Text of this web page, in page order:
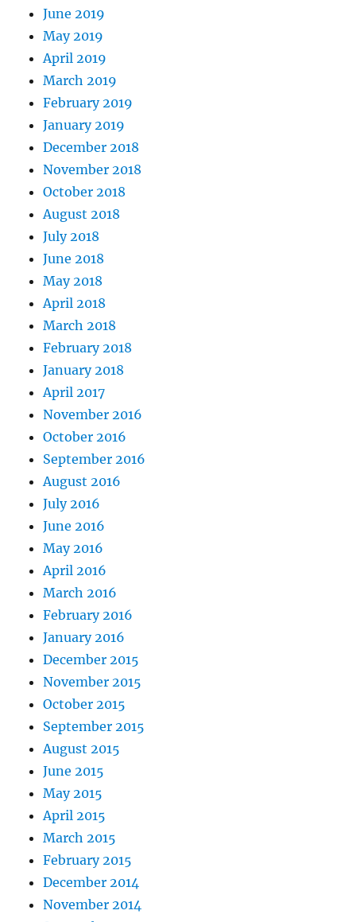
June 2019
May 2019
April 2019
March 2019
February 2019
January 2019
December 2018
November 2018
October 2018
August 2018
July 2018
June 2018
May 2018
April 2018
March 2018
February 2018
January 2018
April 2017
November 2016
October 2016
September 2016
August 2016
July 2016
June 2016
May 2016
April 2016
March 2016
February 2016
January 2016
December 2015
November 2015
October 2015
September 2015
August 2015
June 2015
May 2015
April 2015
March 2015
February 2015
December 2014
November 2014